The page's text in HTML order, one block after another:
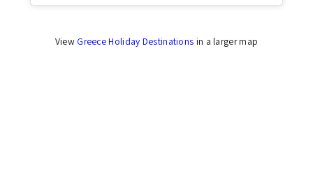
View Greece Holiday Destinations in a larger map